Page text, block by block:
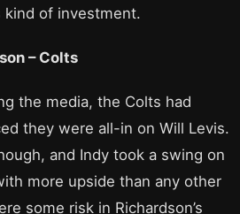
of investment.
– Colts
the media, the Colts had
they were all-in on Will Levis.
and Indy took a swing on
more upside than any other
some risk in Richardson’s